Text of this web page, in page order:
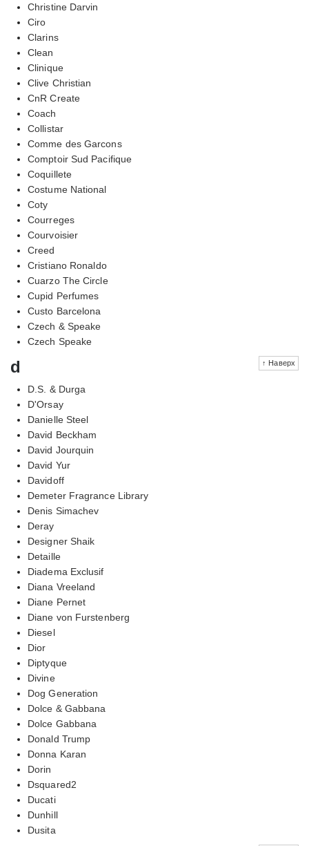
Christine Darvin
Ciro
Clarins
Clean
Clinique
Clive Christian
CnR Create
Coach
Collistar
Comme des Garcons
Comptoir Sud Pacifique
Coquillete
Costume National
Coty
Courreges
Courvoisier
Creed
Cristiano Ronaldo
Cuarzo The Circle
Cupid Perfumes
Custo Barcelona
Czech & Speake
Czech Speake
↑ Наверх
d
D.S. & Durga
D'Orsay
Danielle Steel
David Beckham
David Jourquin
David Yur
Davidoff
Demeter Fragrance Library
Denis Simachev
Deray
Designer Shaik
Detaille
Diadema Exclusif
Diana Vreeland
Diane Pernet
Diane von Furstenberg
Diesel
Dior
Diptyque
Divine
Dog Generation
Dolce & Gabbana
Dolce Gabbana
Donald Trump
Donna Karan
Dorin
Dsquared2
Ducati
Dunhill
Dusita